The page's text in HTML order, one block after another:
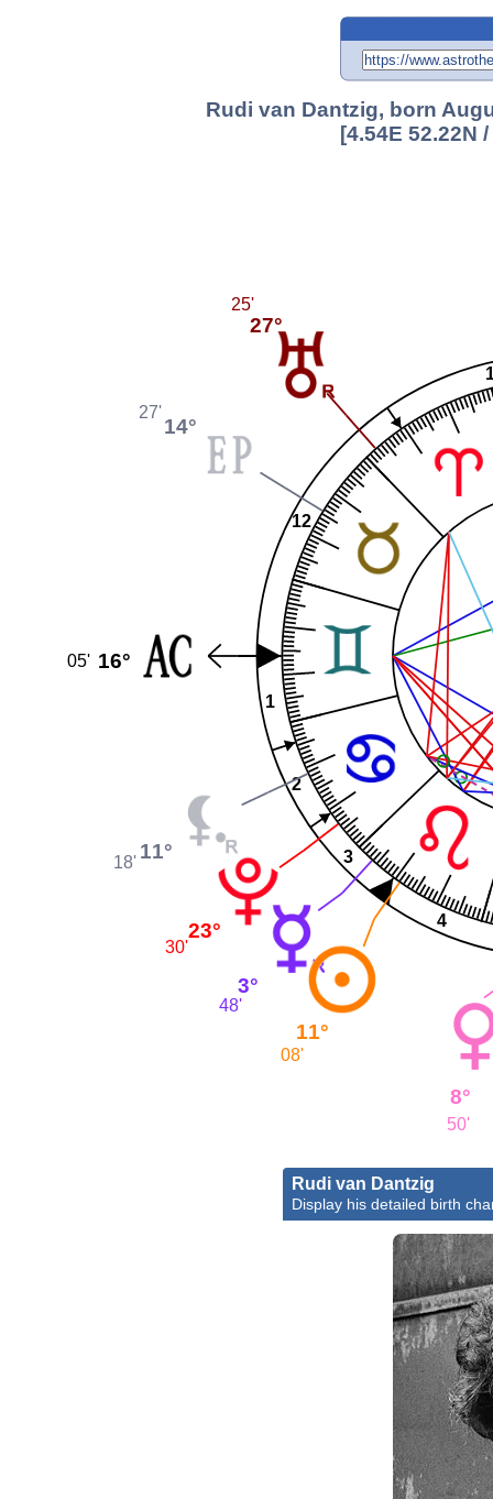
Rudi van Dantzig, born
[4.54E 52.22N
1
2
3
4
12
27°
25'
14°
27'
16°
05'
11°
18'
23°
30'
3°
48'
11°
08'
8°
50'
Rudi van Dantzig
Display his detailed birth